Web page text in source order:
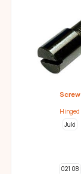
Screw
Hinged
Juki
021 08